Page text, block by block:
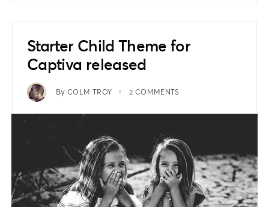
Starter Child Theme for
Captiva released
By COLM TROY 2 COMMENTS